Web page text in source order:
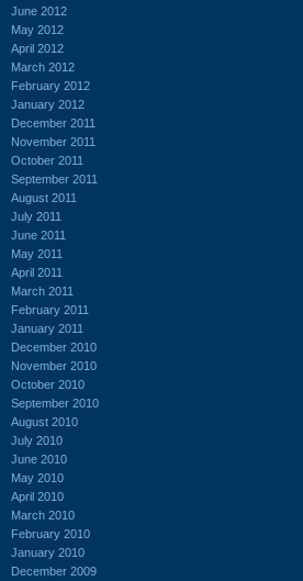
June 2012
May 2012
April 2012
March 2012
February 2012
January 2012
December 2011
November 2011
October 2011
September 2011
August 2011
July 2011
June 2011
May 2011
April 2011
March 2011
February 2011
January 2011
December 2010
November 2010
October 2010
September 2010
August 2010
July 2010
June 2010
May 2010
April 2010
March 2010
February 2010
January 2010
December 2009